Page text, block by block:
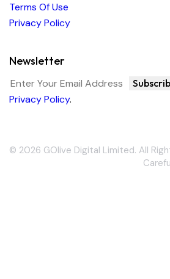
Terms Of Use
Privacy Policy
Newsletter
Privacy Policy.
© 2026 GOlive Digital Limited. All